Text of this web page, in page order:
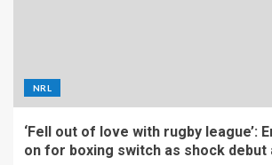
NRL
‘Fell out of love with rugby league’:
on for boxing switch as shock debut